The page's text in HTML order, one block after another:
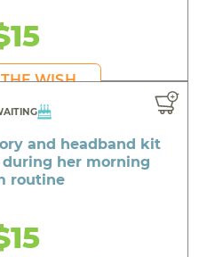
WISH
and headband kit
her morning
routine